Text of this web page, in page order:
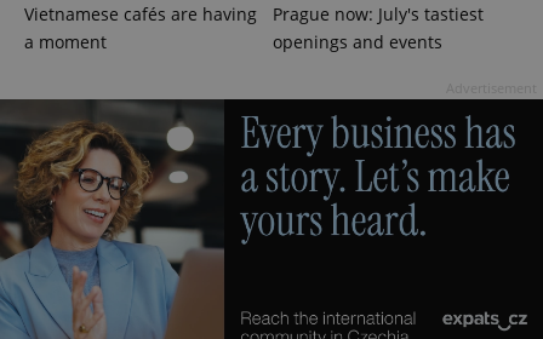
Vietnamese cafés are having
a moment
Prague now: July's tastiest
openings and events